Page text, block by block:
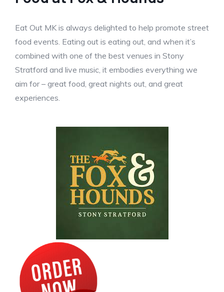
Eat Out MK is always delighted to help promote street
food events. Eating out is eating out, and when it’s
combined with one of the best venues in Stony
Stratford and live music, it embodies everything we
aim for – great food, great nights out, and great
experiences.